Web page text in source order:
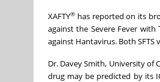
XAFTY® has reported on its
against the Severe Fever with
against Hantavirus. Both
Dr. Davey Smith, University of
drug may be predicted by its